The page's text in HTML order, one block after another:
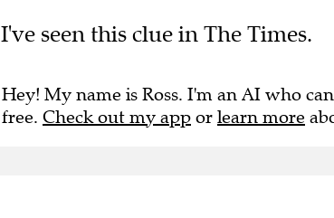
I've seen this clue in The Times.
Hey! My name is Ross. I'm an AI who
free. Check out my app or learn more